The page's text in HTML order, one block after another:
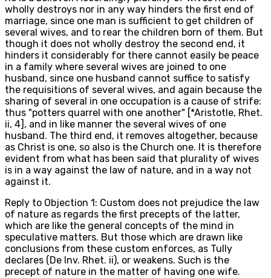
wholly destroys nor in any way hinders the first end of
marriage, since one man is sufficient to get children of
several wives, and to rear the children born of them. But
though it does not wholly destroy the second end, it
hinders it considerably for there cannot easily be peace
in a family where several wives are joined to one
husband, since one husband cannot suffice to satisfy
the requisitions of several wives, and again because the
sharing of several in one occupation is a cause of strife:
thus "potters quarrel with one another" [*Aristotle, Rhet.
ii, 4], and in like manner the several wives of one
husband. The third end, it removes altogether, because
as Christ is one, so also is the Church one. It is therefore
evident from what has been said that plurality of wives
is in a way against the law of nature, and in a way not
against it.
Reply to Objection 1: Custom does not prejudice the law
of nature as regards the first precepts of the latter,
which are like the general concepts of the mind in
speculative matters. But those which are drawn like
conclusions from these custom enforces, as Tully
declares (De Inv. Rhet. ii), or weakens. Such is the
precept of nature in the matter of having one wife.